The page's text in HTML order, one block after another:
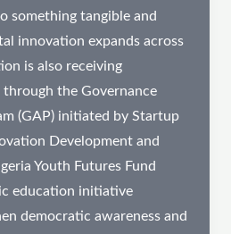
something tangible and
innovation expands across
is also receiving
the Governance
(GAP) initiated by Startup
Development and
Youth Futures Fund
education initiative
democratic awareness and